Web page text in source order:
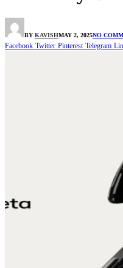
BY KAVISHMAY 2, 2025NO
Facebook Twitter Pinterest Telegram